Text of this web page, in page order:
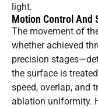
light.
Motion Control And
The movement of
whether achieved
precision
the surface is
speed, overlap, and
ablation uniformity.